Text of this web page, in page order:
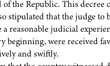
the Republic. This
stipulated that the judge
reasonable judicial
were received
and swiftly.